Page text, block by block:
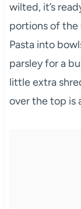
wilted, it’s
portions of the
Pasta into
parsley for a
little extra
over the top is